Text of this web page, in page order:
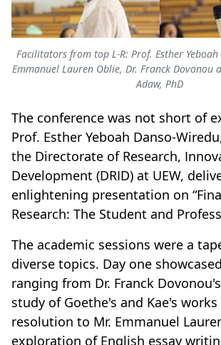
Facilitators from top L-R: Prof. Esther Yeboah
Emmanuel Lauren Oblie, Dr. Franck Dovonou
Adaw, PhD
The conference was not short of
Prof. Esther Yeboah Danso-
the Directorate of Research,
Development (DRID) at UEW,
enlightening presentation on
Research: The Student and
The academic sessions were a
diverse topics. Day one
ranging from Dr. Franck
study of Goethe's and Kae's
resolution to Mr. Emmanuel
exploration of English essay